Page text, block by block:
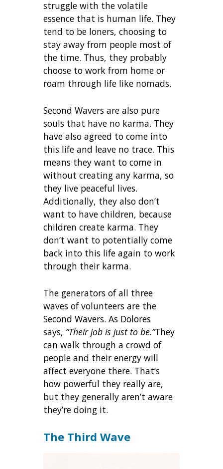
struggle with the volatile
essence that is human life. They
tend to be loners, choosing to
stay away from people most of
the time. Thus, they probably
choose to work from home or
roam through life like nomads.
Second Wavers are also pure
souls that have no karma. They
have also agreed to come into
this life and leave no trace. This
means they want to come in
without creating any karma, so
they live peaceful lives.
Additionally, they also don’t
want to have children, because
children create karma. They
don’t want to potentially come
back into this life again to work
through their karma.
The generators of all three
waves of volunteers are the
Second Wavers. As Dolores
says, “Their job is just to be.”They
can walk through a crowd of
people and their energy will
affect everyone there. That’s
how powerful they really are,
but they generally aren’t aware
they’re doing it.
The Third Wave